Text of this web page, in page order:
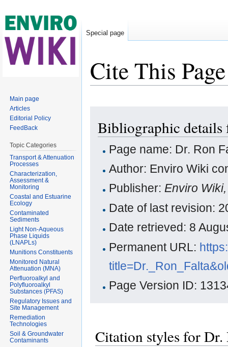
Cite This Page
Bibliographic details
Page name: Dr. Ron
Author: Enviro Wiki
Publisher:Enviro
Date of last revision:
Date retrieved: 8
Permanent URL:
Page Version ID:
Citation styles for Dr.
Special page
Main page
Articles
Editorial Policy
FeedBack
Topic Categories
Transport & Attenuation
Processes
Characterization,
Assessment &
Monitoring
Coastal and Estuarine
Ecology
Contaminated
Sediments
Light Non-Aqueous
Phase Liquids
(LNAPLs)
Munitions Constituents
Monitored Natural
Attenuation (MNA)
Perfluoroalkyl and
Polyfluoroalkyl
Substances (PFAS)
Regulatory Issues and
Site Management
Remediation
Technologies
Soil & Groundwater
Contaminants